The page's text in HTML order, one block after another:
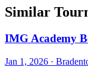
Similar
IMG Academy
Jan 1, 2026 ·